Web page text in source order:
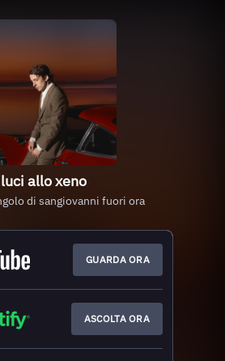
luci allo xeno
di sangiovanni fuori ora
GUARDA ORA
ASCOLTA ORA